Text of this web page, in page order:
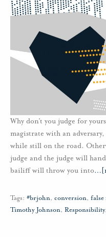
Why don’t you judge for
magistrate with an
while still on the road.
judge and the judge will
bailiff will throw you into…
Tags: #brjohn, conversion,
Timothy Johnson, Responsibility,